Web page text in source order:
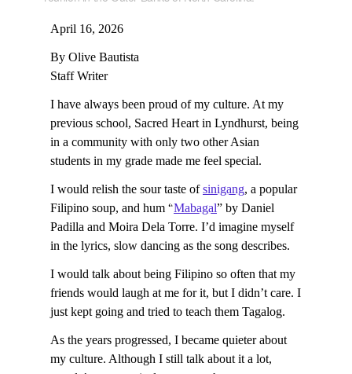
April 16, 2026
By Olive Bautista
Staff Writer
I have always been proud of my culture. At my
previous school, Sacred Heart in Lyndhurst, being
in a community with only two other Asian
students in my grade made me feel special.
I would relish the sour taste ofsinigang, a popular
Filipino soup, and hum “Mabagal” by Daniel
Padilla and Moira Dela Torre. I’d imagine myself
in the lyrics, slow dancing as the song describes.
I would talk about being Filipino so often that my
friends would laugh at me for it, but I didn’t care. I
just kept going and tried to teach them Tagalog.
As the years progressed, I became quieter about
my culture. Although I still talk about it a lot,